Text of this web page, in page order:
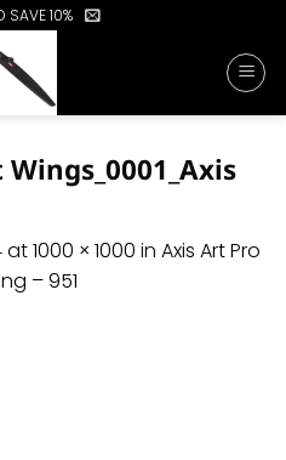
SAVE 10%
at1000 × 1000 in Axis Art Pro
– 951